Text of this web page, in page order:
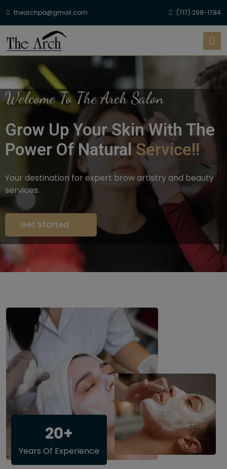
thearchpa@gmail.com (717) 298-1784
Welcome To The Arch Salon
Grow Up Your Skin With The
Power Of NaturalService!!
Your destination for expert brow artistry and beauty
services.
Get Started
20+
Years Of Experience